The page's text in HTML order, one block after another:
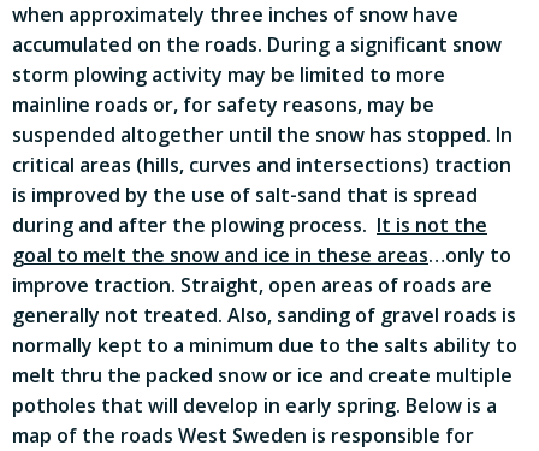
when approximately three inches of snow have
accumulated on the roads. During a significant snow
storm plowing activity may be limited to more
mainline roads or, for safety reasons, may be
suspended altogether until the snow has stopped. In
critical areas (hills, curves and intersections) traction
is improved by the use of salt-sand that is spread
during and after the plowing process. It is not the
goal to melt the snow and ice in these areas…only to
improve traction. Straight, open areas of roads are
generally not treated. Also, sanding of gravel roads is
normally kept to a minimum due to the salts ability to
melt thru the packed snow or ice and create multiple
potholes that will develop in early spring. Below is a
map of the roads West Sweden is responsible for